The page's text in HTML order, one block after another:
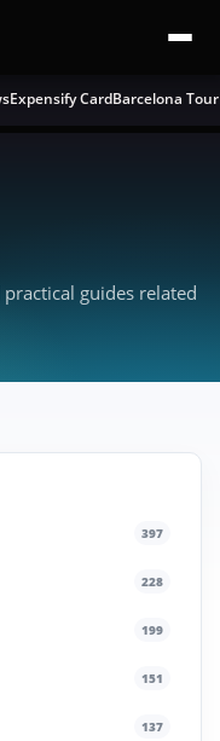
Expensify CardBarcelona
guides related
397
228
199
151
137